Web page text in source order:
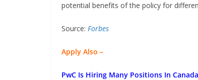
potential benefits of the policy for
Source: Forbes
Apply Also –
PwC Is Hiring Many Positions In